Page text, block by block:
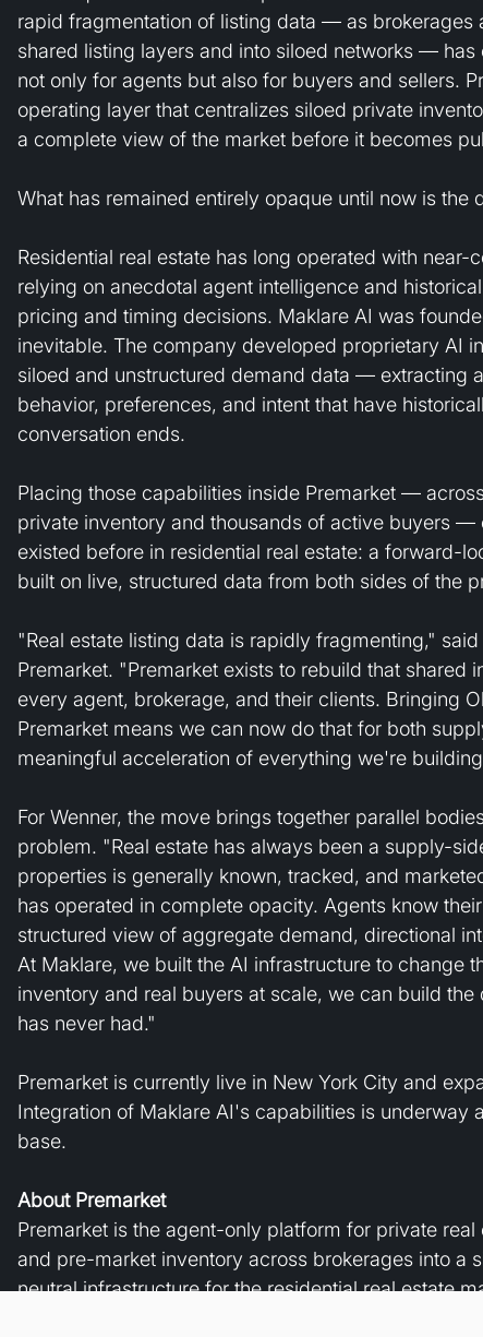
rapid fragmentation of listing data — as brokerages
shared listing layers and into siloed networks —
not only for agents but also for buyers and sellers.
operating layer that centralizes siloed private
a complete view of the market before it becomes
What has remained entirely opaque until now is the
Residential real estate has long operated with
relying on anecdotal agent intelligence and
pricing and timing decisions. Maklare AI was
inevitable. The company developed proprietary AI
siloed and unstructured demand data — extracting
behavior, preferences, and intent that have
conversation ends.
Placing those capabilities inside Premarket —
private inventory and thousands of active buyers —
existed before in residential real estate: a forward-
built on live, structured data from both sides of the
"Real estate listing data is rapidly fragmenting,"
Premarket. "Premarket exists to rebuild that
every agent, brokerage, and their clients. Bringing
Premarket means we can now do that for both
meaningful acceleration of everything we're
For Wenner, the move brings together parallel
problem. "Real estate has always been a supply-
properties is generally known, tracked, and
has operated in complete opacity. Agents know
structured view of aggregate demand, directional
At Maklare, we built the AI infrastructure to change
inventory and real buyers at scale, we can build
has never had."
Premarket is currently live in New York City and
Integration of Maklare AI's capabilities is underway
base.
About Premarket
Premarket is the agent-only platform for private
and pre-market inventory across brokerages into a
neutral infrastructure for the residential real estate